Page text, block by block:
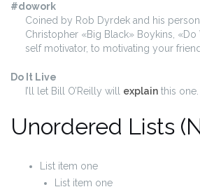
#dowork
Coined by Rob Dyrdek and his
Christopher «Big Black» Boykins, «Do
self motivator, to motivating your
Do It Live
I’ll let Bill O’Reilly will explain this one.
Unordered Lists
List item one
List item one